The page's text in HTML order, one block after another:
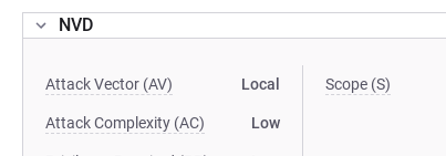
NVD
Attack Vector (AV) Local
Attack Complexity (AC) Low
Scope (S)